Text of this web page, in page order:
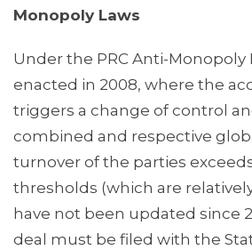
Monopoly Laws
Under the PRC Anti-Monopoly
enacted in 2008, where the
triggers a change of control
combined and respective
turnover of the parties
thresholds (which are
have not been updated since
deal must be filed with the